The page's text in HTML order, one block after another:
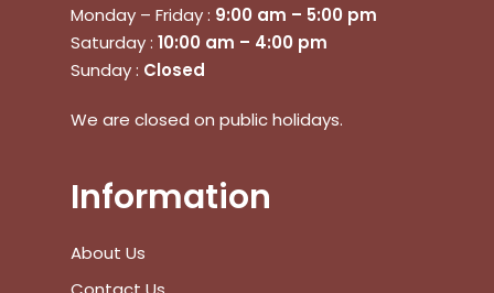
No products in the cart.
Monday – Friday : 9:00 am – 5:00 pm
Saturday : 10:00 am – 4:00 pm
Sunday : Closed
We are closed on public holidays.
Information
About Us